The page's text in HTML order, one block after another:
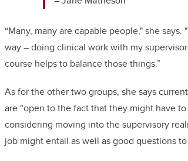
“Many, many are capable people," she
way – doing clinical work with my
course helps to balance those things.”
As for the other two groups, she says
are “open to the fact that they might have
considering moving into the supervisory
job might entail as well as good questions